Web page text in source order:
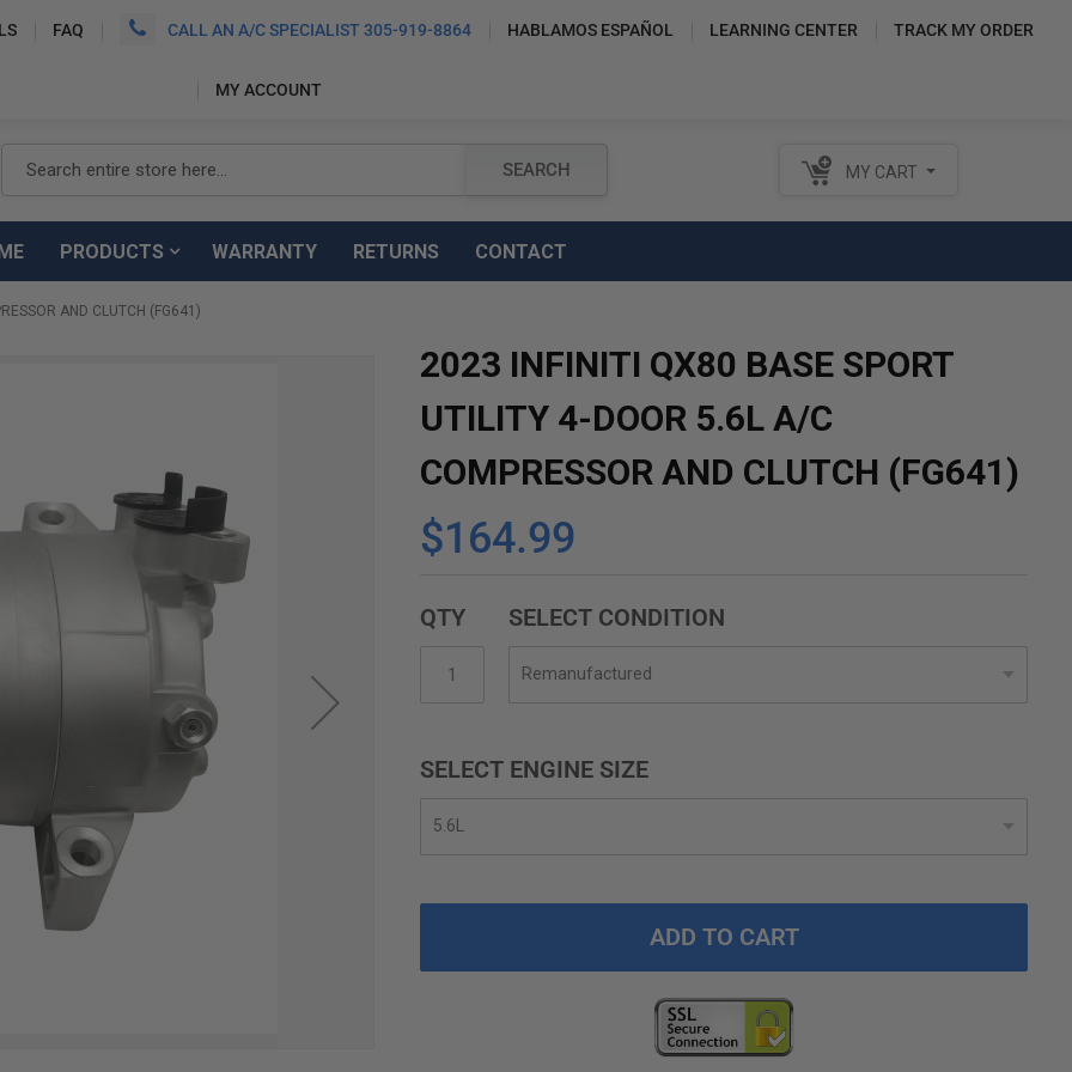
FAQ CALL AN A/C SPECIALIST 305-919-8864 HABLAMOS ESPAÑOL LEARNING CENTER TRACK MY ORDER
MY ACCOUNT
MY CART
SEARCH
PRODUCTS WARRANTY RETURNS CONTACT
AND CLUTCH (FG641)
2023 INFINITI QX80 BASE SPORT
UTILITY 4-DOOR 5.6L A/C
COMPRESSOR AND CLUTCH (FG641)
$164.99
QTY SELECT CONDITION
SELECT ENGINE SIZE
ADD TO CART